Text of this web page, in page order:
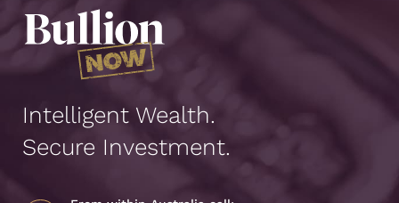
Intelligent Wealth.
Secure Investment.